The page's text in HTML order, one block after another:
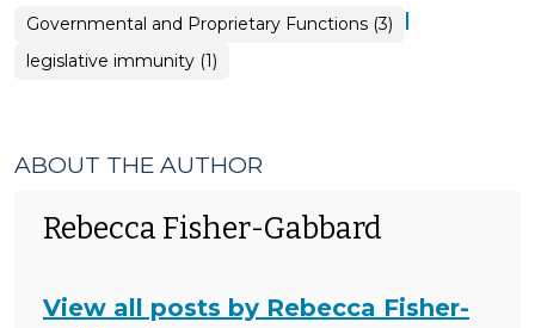
Governmental and Proprietary Functions (3) |
legislative immunity (1)
ABOUT THE AUTHOR
Rebecca Fisher-Gabbard
View all posts by Rebecca Fisher-